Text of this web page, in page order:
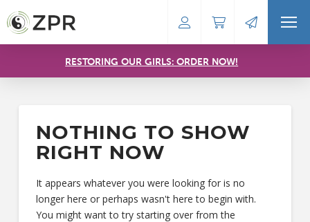
RESTORING OUR GIRLS: ORDER NOW!
NOTHING TO SHOW
RIGHT NOW
It appears whatever you were looking for is no
longer here or perhaps wasn't here to begin with.
You might want to try starting over from the